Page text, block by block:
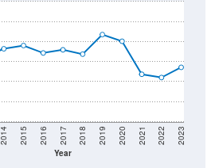
Year
2014 2015 2016 2017 2018 2019 2020 2021 2022 2023